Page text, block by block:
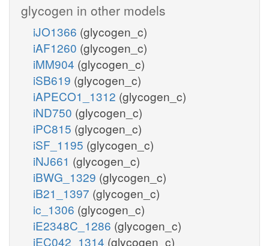
glycogen in other models
iJO1366 (glycogen_c)
iAF1260 (glycogen_c)
iMM904 (glycogen_c)
iSB619 (glycogen_c)
iAPECO1_1312 (glycogen_c)
iND750 (glycogen_c)
iPC815 (glycogen_c)
iSF_1195 (glycogen_c)
iNJ661 (glycogen_c)
iBWG_1329 (glycogen_c)
iB21_1397 (glycogen_c)
ic_1306 (glycogen_c)
iE2348C_1286 (glycogen_c)
iEC042_1314 (glycogen_c)